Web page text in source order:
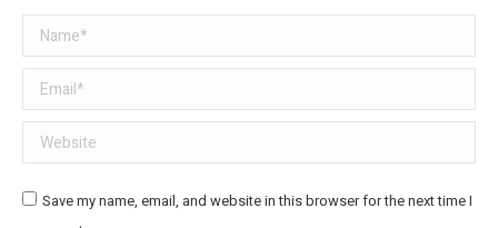
Name *
Email *
Website
Save my name, email, and website in this browser for the next time I